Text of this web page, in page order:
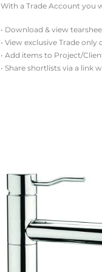
With a Trade Account you
• Download & view
• View exclusive Trade only
• Add items to Project/
• Share shortlists via a link